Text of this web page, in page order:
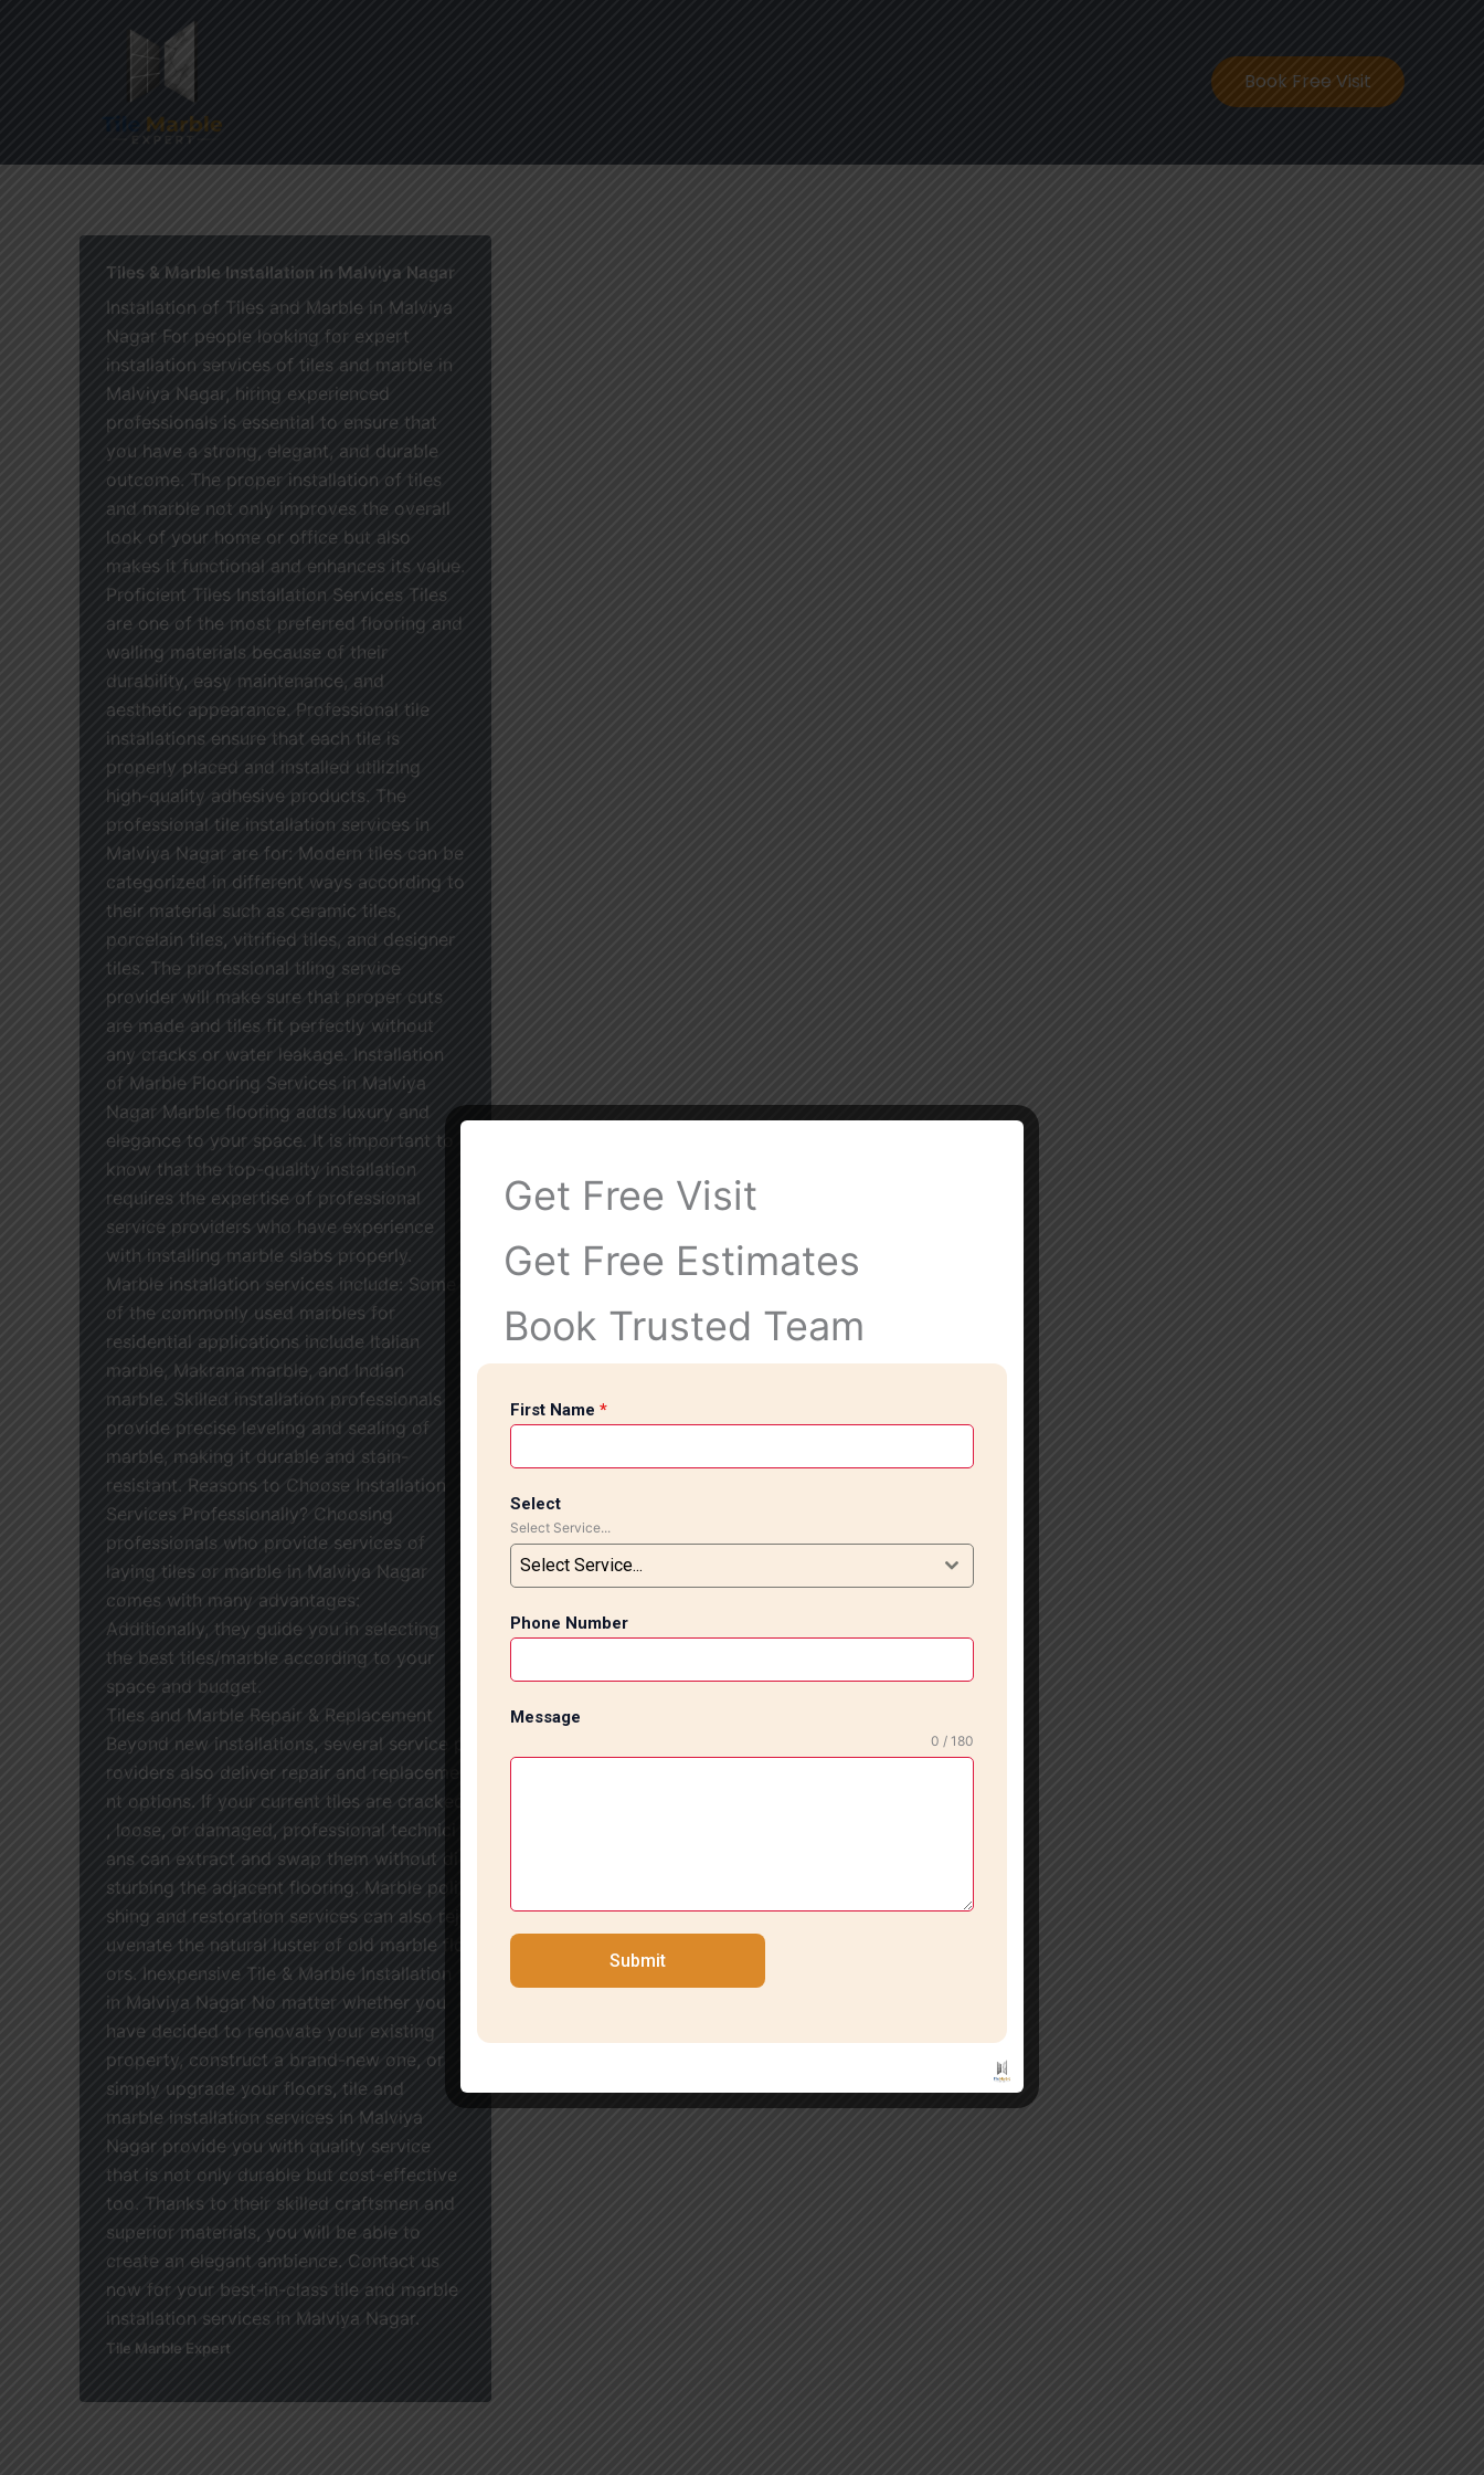
Book Free Visit
Tiles & Marble Installation in Malviya Nagar
Installation of Tiles and Marble in Malviya
Nagar For people looking for expert
installation services of tiles and marble in
Malviya Nagar, hiring experienced
professionals is essential to ensure that
you have a strong, elegant, and durable
outcome. The proper installation of tiles
and marble not only improves the overall
look of your home or office but also
makes it functional and enhances its value.
Proficient Tiles Installation Services Tiles
are one of the most preferred flooring and
walling materials because of their
durability, easy maintenance, and
aesthetic appearance. Professional tile
installations ensure that each tile is
properly placed and installed utilizing
high-quality adhesive products. The
professional tile installation services in
Malviya Nagar are for: Modern tiles can be
categorized in different ways according to
their material such as ceramic tiles,
porcelain tiles, vitrified tiles, and designer
tiles. The professional tiling service
provider will make sure that proper cuts
are made and tiles fit perfectly without
any cracks or water leakage. Installation
of Marble Flooring Services in Malviya
Nagar Marble flooring adds luxury and
elegance to your space. It is important to
know that the top-quality installation
requires the expertise of professional
service providers who have experience
with installing marble slabs properly.
Marble installation services include: Some
of the commonly used marbles for
residential applications include Italian
marble, Makrana marble, and Indian
marble. Skilled installation professionals
provide precise leveling and sealing of
marble, making it durable and stain-
resistant. Reasons to Choose Installation
Services Professionally? Choosing
professionals who provide services of
laying tiles or marble in Malviya Nagar
comes with many advantages:
Additionally, they guide you in selecting
the best tiles/marble according to your
space and budget.
Tiles and Marble Repair & Replacement
Beyond new installations, several service p
roviders also deliver repair and replaceme
nt options. If your current tiles are cracked
, loose, or damaged, professional technici
ans can extract and swap them without di
sturbing the adjacent flooring. Marble poli
shing and restoration services can also rej
uvenate the natural luster of old marble flo
ors. Inexpensive Tile & Marble Installation
in Malviya Nagar No matter whether you
have decided to renovate your existing
property, construct a brand-new one, or
simply upgrade your floors, tile and
marble installation services in Malviya
Nagar provide you with quality service
that is not only durable but cost-effective
too. Thanks to their skilled craftsmen and
superior materials, you will be able to
create an elegant ambience. Contact us
now for your best-in-class tile and marble
installation services in Malviya Nagar.
Tile Marble Expert
Get Free Visit
Get Free Estimates
Book Trusted Team
First Name *
Select
Select Service...
Select Service...
Phone Number
Message
0 / 180
Submit